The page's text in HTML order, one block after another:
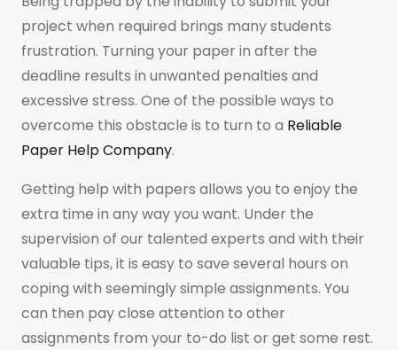
project when required brings many students
frustration. Turning your paper in after the
deadline results in unwanted penalties and
excessive stress. One of the possible ways to
overcome this obstacle is to turn to a Reliable
Paper Help Company.
Getting help with papers allows you to enjoy the
extra time in any way you want. Under the
supervision of our talented experts and with their
valuable tips, it is easy to save several hours on
coping with seemingly simple assignments. You
can then pay close attention to other
assignments from your to-do list or get some rest.